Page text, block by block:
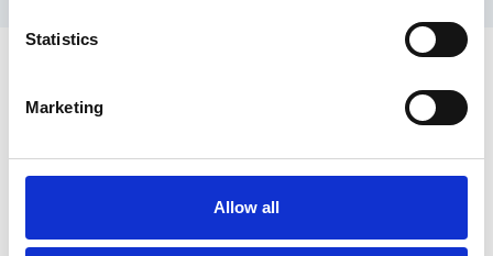
Statistics
Marketing
Allow all
How to remove
negative reviews
Tired of unjustified negative reviews? Our Removal